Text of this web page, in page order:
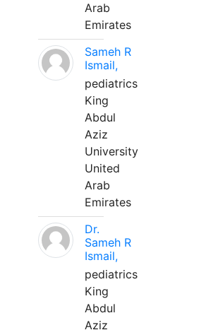
Arab
Emirates
Sameh R
Ismail,
pediatrics
King
Abdul
Aziz
University
United
Arab
Emirates
Dr.
Sameh R
Ismail,
pediatrics
King
Abdul
Aziz